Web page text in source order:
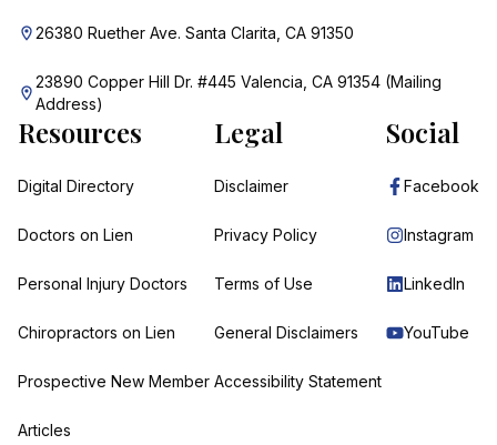
26380 Ruether Ave. Santa Clarita, CA 91350
23890 Copper Hill Dr. #445 Valencia, CA 91354 (Mailing
Address)
Resources
Digital Directory
Doctors on Lien
Personal Injury Doctors
Chiropractors on Lien
Prospective New Member
Articles
Legal
Disclaimer
Privacy Policy
Terms of Use
General Disclaimers
Accessibility Statement
Social
Facebook
Instagram
LinkedIn
YouTube